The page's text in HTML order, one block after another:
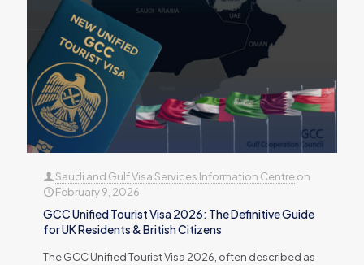
Saudi and Gulf Visa Services Information Centreon
February 9, 2026
GCC Unified Tourist Visa 2026: The Definitive Guide
for UK Residents & British Citizens
The GCC Unified Tourist Visa 2026, often described as